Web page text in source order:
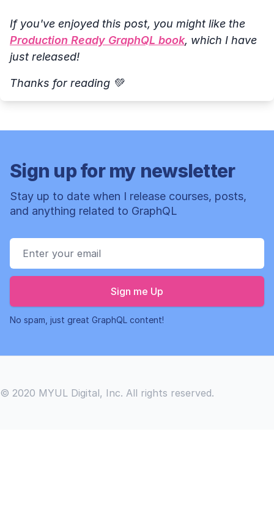
If you've enjoyed this post, you might like the
Production Ready GraphQL book, which I have
just released!
Thanks for reading 💚
Sign up for my newsletter
Stay up to date when I release courses, posts,
and anything related to GraphQL
Sign me Up
No spam, just great GraphQL content!
© 2020 MYUL Digital, Inc. All rights reserved.